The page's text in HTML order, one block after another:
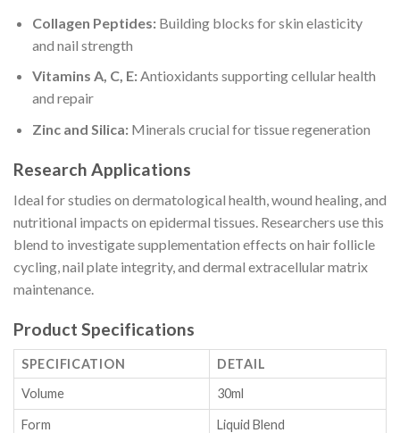
Collagen Peptides:Building blocks for skin elasticity
and nail strength
Vitamins A, C, E:Antioxidants supporting cellular health
and repair
Zinc and Silica:Minerals crucial for tissue regeneration
Research Applications
Ideal for studies on dermatological health, wound healing, and
nutritional impacts on epidermal tissues. Researchers use this
blend to investigate supplementation effects on hair follicle
cycling, nail plate integrity, and dermal extracellular matrix
maintenance.
Product Specifications
SPECIFICATION
DETAIL
Volume
30ml
Form Liquid Blend